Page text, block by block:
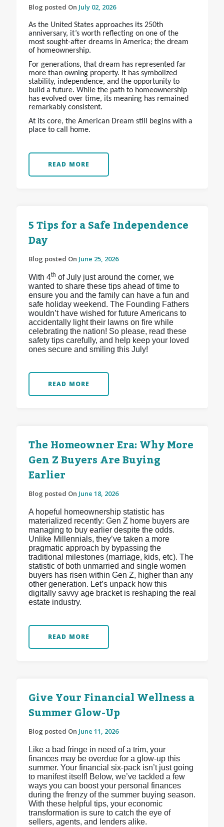
Blog posted On July 02, 2026
As the United States approaches its 250th
anniversary, it’s worth reflecting on one of the
most sought-after dreams in America; the dream
of homeownership.
For generations, that dream has represented far
more than owning property. It has symbolized
stability, independence, and the opportunity to
build a future. While the path to homeownership
has evolved over time, its meaning has remained
remarkably consistent.
At its core, the American Dream still begins with a
place to call home.
READ MORE
5 Tips for a Safe Independence
Day
Blog posted On June 25, 2026
With 4th of July just around the corner, we
wanted to share these tips ahead of time to
ensure you and the family can have a fun and
safe holiday weekend. The Founding Fathers
wouldn’t have wished for future Americans to
accidentally light their lawns on fire while
celebrating the nation! So please, read these
safety tips carefully, and help keep your loved
ones secure and smiling this July!
READ MORE
The Homeowner Era: Why More
Gen Z Buyers Are Buying
Earlier
Blog posted On June 18, 2026
A hopeful homeownership statistic has
materialized recently: Gen Z home buyers are
managing to buy earlier despite the odds.
Unlike Millennials, they’ve taken a more
pragmatic approach by bypassing the
traditional milestones (marriage, kids, etc). The
statistic of both unmarried and single women
buyers has risen within Gen Z, higher than any
other generation. Let’s unpack how this
digitally savvy age bracket is reshaping the real
estate industry.
READ MORE
Give Your Financial Wellness a
Summer Glow-Up
Blog posted On June 11, 2026
Like a bad fringe in need of a trim, your
finances may be overdue for a glow-up this
summer. Your financial six-pack isn’t just going
to manifest itself! Below, we’ve tackled a few
ways you can boost your personal finances
during the frenzy of the summer buying season.
With these helpful tips, your economic
transformation is sure to catch the eye of
sellers, agents, and lenders alike.